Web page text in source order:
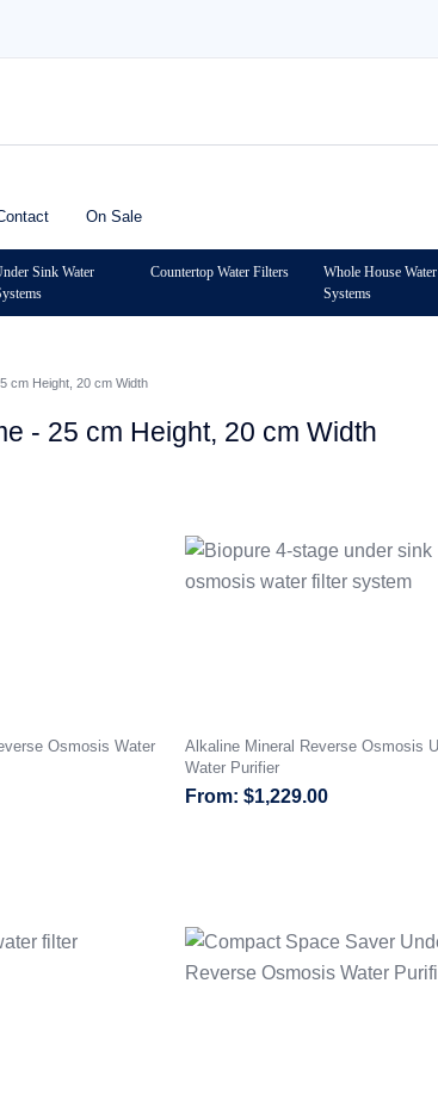
On Sale
Sink Water
Countertop Water Filters
Whole House
Systems
cm Height, 20 cm Width
- 25 cm Height, 20 cm Width
Osmosis Water
Alkaline Mineral Reverse Osmosis
Water Purifier
$1,229.00